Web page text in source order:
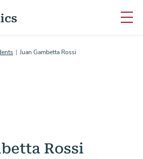
Juan Gambetta Rossi
Rossi